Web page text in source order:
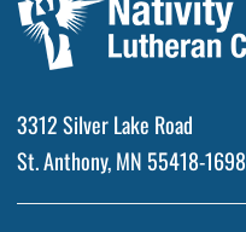
3312 Silver Lake Road
St. Anthony, MN 55418-1698